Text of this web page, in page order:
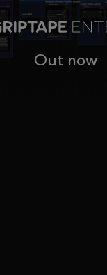
Out now